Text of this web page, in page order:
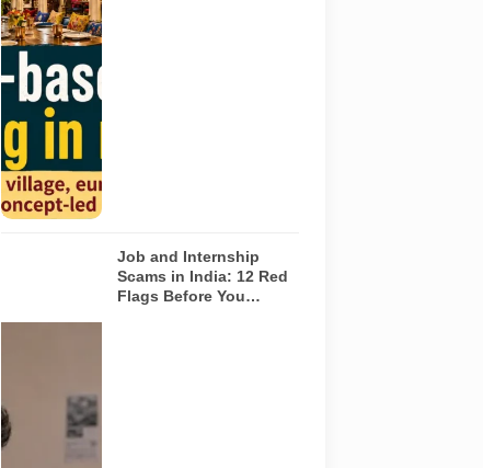
based dining
concepts in
Noida. The
visuals do not
depict the
actual
interiors of
the venues
listed in the
article.
message with
an offer letter
before
Job and Internship
Scams in India: 12 Red
Flags Before You